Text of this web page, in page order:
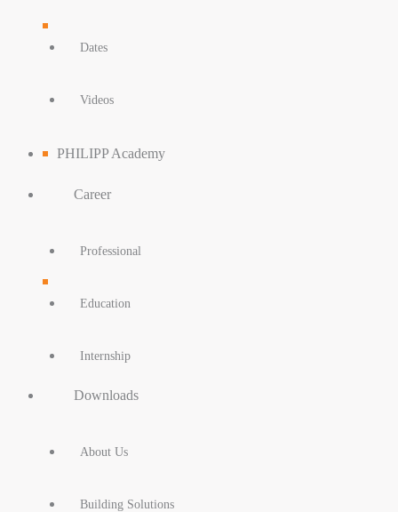
Dates
Videos
PHILIPP Academy
Career
Professional
Education
Internship
Downloads
About Us
Building Solutions